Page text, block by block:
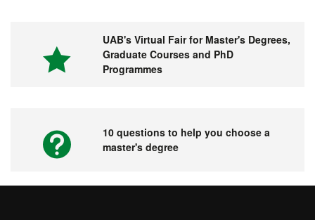
UAB's Virtual Fair for Master's Degrees,
Graduate Courses and PhD
Programmes
10 questions to help you choose a
master's degree